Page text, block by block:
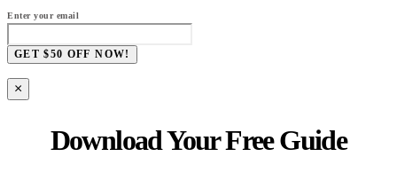
Enter your email
GET $50 OFF NOW!
×
Download Your Free Guide